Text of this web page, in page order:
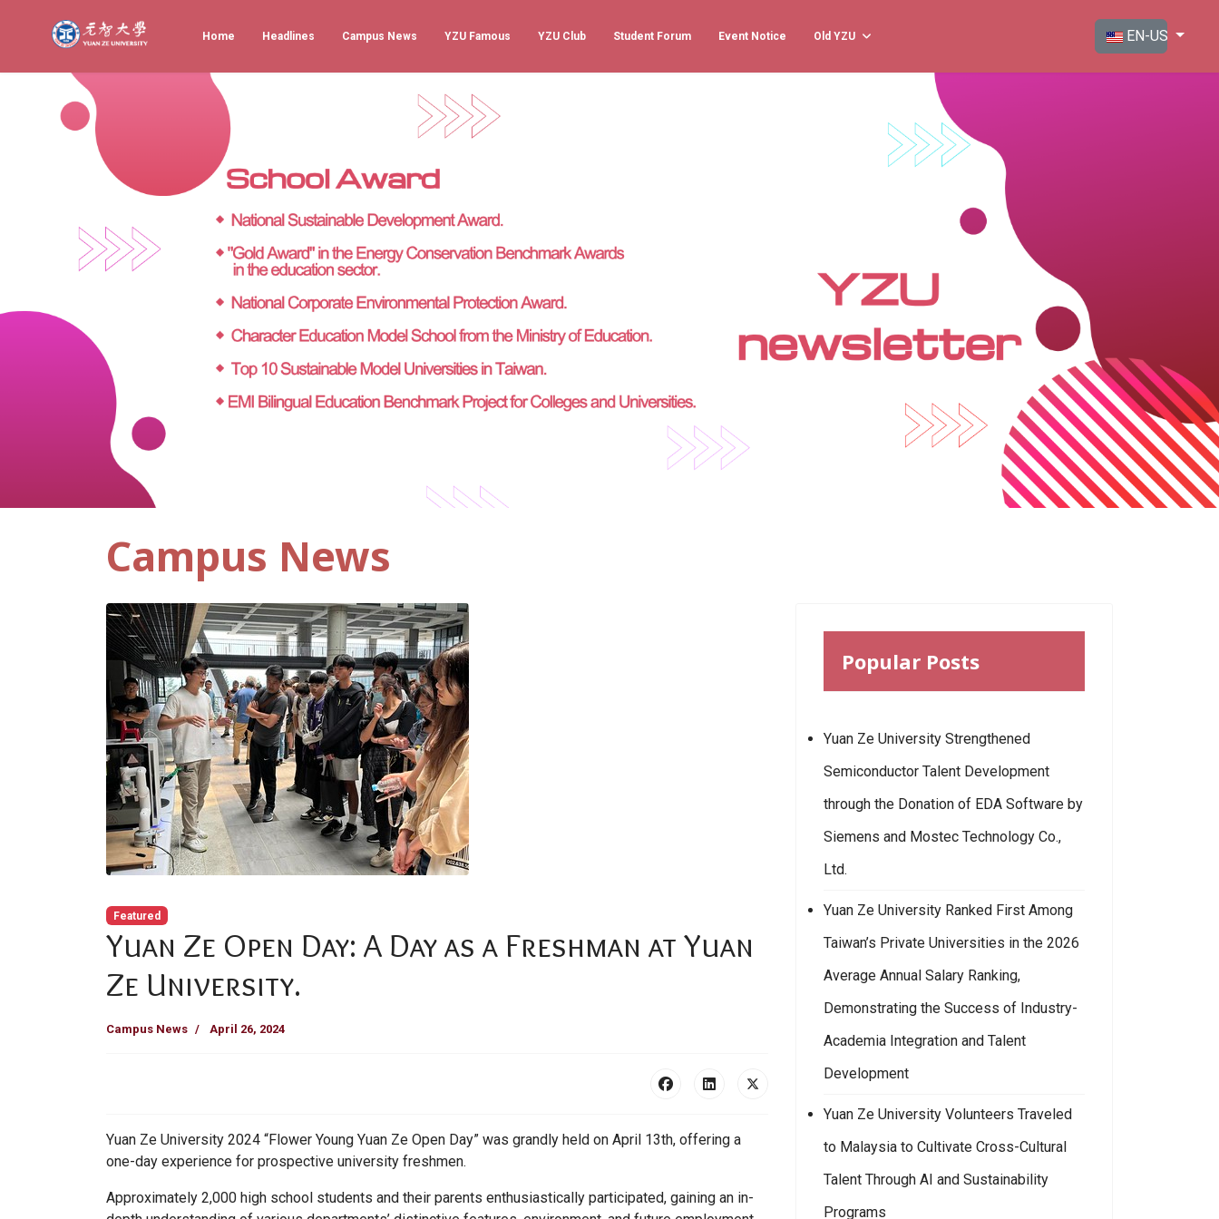
Home Headlines Campus News YZU Famous YZU Club Student Forum Event Notice Old YZU Select your
EN-US
Campus News
Featured
Yuan Ze Open Day: A Day as a Freshman at Yuan
Ze University.
Campus News April 26, 2024
Yuan Ze University 2024 “Flower Young Yuan Ze Open Day” was grandly held on April 13th, offering a
one-day experience for prospective university freshmen.
Approximately 2,000 high school students and their parents enthusiastically participated, gaining an in-
Popular Posts
Yuan Ze University Strengthened
Semiconductor Talent Development
through the Donation of EDA Software by
Siemens and Mostec Technology Co.,
Ltd.
Yuan Ze University Ranked First Among
Taiwan’s Private Universities in the 2026
Average Annual Salary Ranking,
Demonstrating the Success of Industry-
Academia Integration and Talent
Development
Yuan Ze University Volunteers Traveled
to Malaysia to Cultivate Cross-Cultural
Talent Through AI and Sustainability
Programs